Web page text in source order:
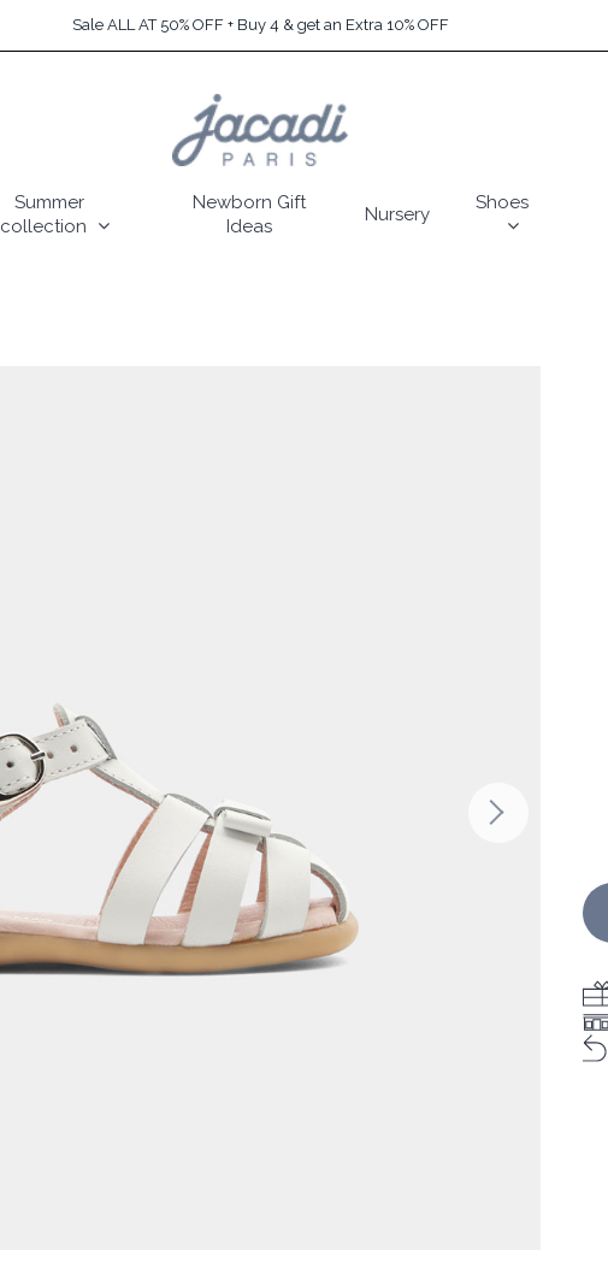
Sale ALL AT 50% OFF + Buy 4 & get an Extra 10% OFF
Summer
collection
Newborn Gift
Ideas
Nursery
Shoes